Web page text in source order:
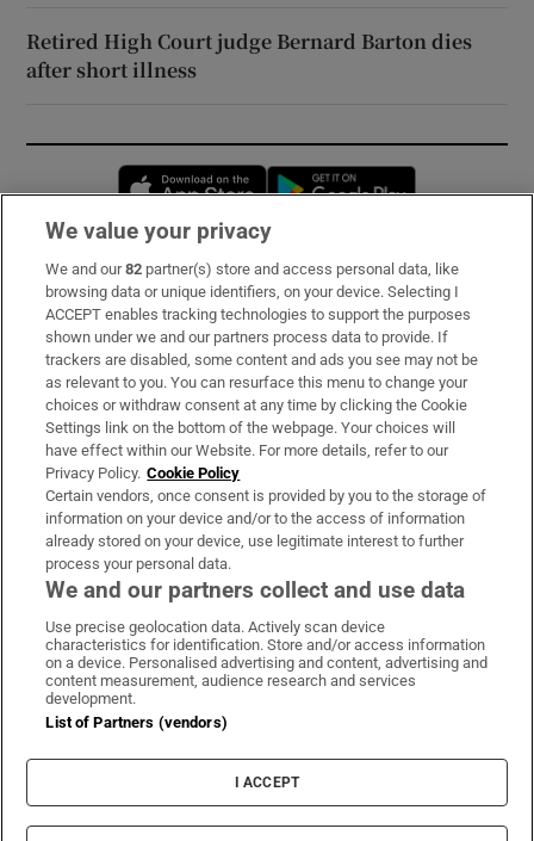
Retired High Court judge Bernard Barton dies
after short illness
Opens in new window
Subscribe
Support
About Us
Irish Times Products & Services
OUR PARTNERS:
Irish Times on WhatsApp
Irish Times on Facebook
Irish Times on X
Irish Times on LinkedIn
Irish Times on Instagram
Terms & Conditions
Privacy Policy
Cookie Information
Cookie Settings
We value your privacy
We and our82 partner(s) store and access personal data, like
browsing data or unique identifiers, on your device. Selecting I
ACCEPT enables tracking technologies to support the purposes
shown under we and our partners process data to provide. If
trackers are disabled, some content and ads you see may not be
as relevant to you. You can resurface this menu to change your
choices or withdraw consent at any time by clicking the Cookie
Settings link on the bottom of the webpage. Your choices will
have effect within our Website. For more details, refer to our
Privacy Policy. Cookie Policy
Certain vendors, once consent is provided by you to the storage of
information on your device and/or to the access of information
already stored on your device, use legitimate interest to further
process your personal data.
We and our partners collect and use data
Use precise geolocation data. Actively scan device
characteristics for identification. Store and/or access information
on a device. Personalised advertising and content, advertising and
content measurement, audience research and services
development.
List of Partners (vendors)
I ACCEPT